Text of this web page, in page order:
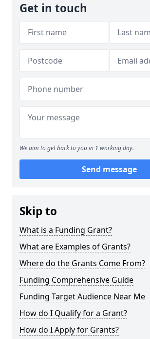
Get in touch
We aim to get back to you in 1 working day.
Send message
Skip to
What is a Funding Grant?
What are Examples of Grants?
Where do the Grants Come From?
Funding Comprehensive Guide
Funding Target Audience Near Me
How do I Qualify for a Grant?
How do I Apply for Grants?